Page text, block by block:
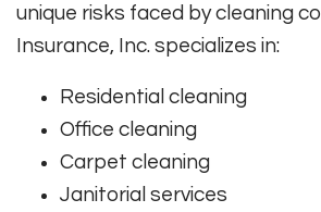
unique risks faced by cleaning
Insurance, Inc. specializes in:
Residential cleaning
Office cleaning
Carpet cleaning
Janitorial services